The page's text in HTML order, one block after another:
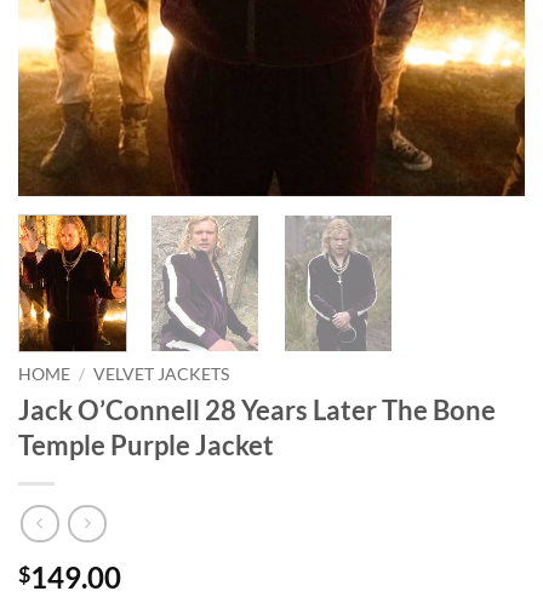
HOME / VELVET JACKETS
Jack O’Connell 28 Years Later The Bone
Temple Purple Jacket
$149.00